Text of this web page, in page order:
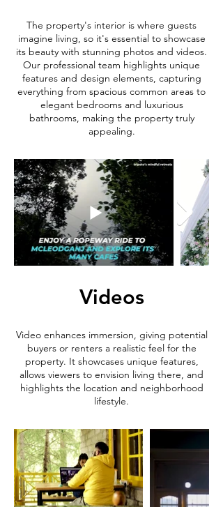
The property's interior is where guests
imagine living, so it's essential to showcase
its beauty with stunning photos and videos.
Our professional team highlights unique
features and design elements, capturing
everything from spacious common areas to
elegant bedrooms and luxurious
bathrooms, making the property truly
appealing.
Videos
Video enhances immersion, giving potential
buyers or renters a realistic feel for the
property. It showcases unique features,
allows viewers to envision living there, and
highlights the location and neighborhood
lifestyle.